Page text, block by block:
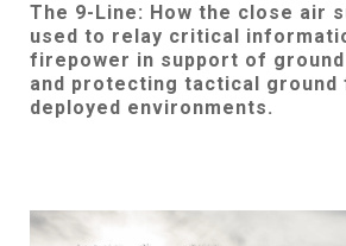
The 9-Line: How the close air
used to relay critical
firepower in support of ground
and protecting tactical ground
deployed environments.